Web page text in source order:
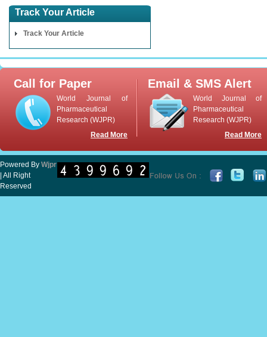
Track Your Article
Track Your Article
Call for Paper
World Journal of
Pharmaceutical
Research (WJPR)
Read More
Email & SMS Alert
World Journal of
Pharmaceutical
Research (WJPR)
Read More
Powered By Wjpr
| All Right
Reserved